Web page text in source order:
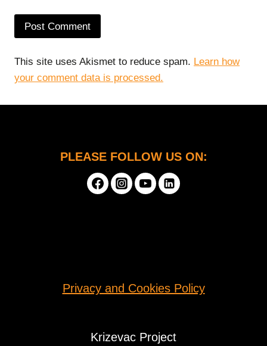
This site uses Akismet to reduce spam. Learn how
your comment data is processed.
Krizevac Project
PLEASE FOLLOW US ON:
Privacy and Cookies Policy